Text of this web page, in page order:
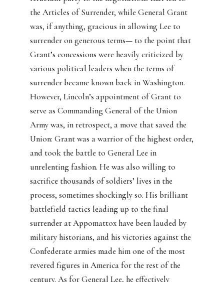
the Articles of Surrender, while General Grant
was, if anything, gracious in allowing Lee to
surrender on generous terms— to the point that
Grant’s concessions were heavily criticized by
various political leaders when the terms of
surrender became known back in Washington.
However, Lincoln’s appointment of Grant to
serve as Commanding General of the Union
Army was, in retrospect, a move that saved the
Union: Grant was a warrior of the highest order,
and took the battle to General Lee in
unrelenting fashion. He was also willing to
sacrifice thousands of soldiers’ lives in the
process, sometimes shockingly so. His brilliant
battlefield tactics leading up to the final
surrender at Appomattox have been lauded by
military historians, and his victories against the
Confederate armies made him one of the most
revered figures in America for the rest of the
century. As for General Lee, he effectively